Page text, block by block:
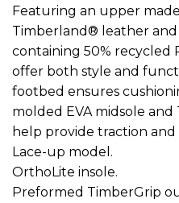
Featuring an upper
Timberland® leather
containing 50% recycled
offer both style and
footbed ensures
molded EVA midsole
help provide traction and
Lace-up model.
OrthoLite insole.
Preformed TimberGrip